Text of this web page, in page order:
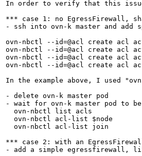
In order to verify that this issue
*** case 1: no EgressFirewall,
- ssh into ovn-k master and add
ovn-nbctl --id=@acl create acl
ovn-nbctl --id=@acl create acl
ovn-nbctl --id=@acl create acl
ovn-nbctl --id=@acl create acl
In the example above, I used
- delete ovn-k master pod
- wait for ovn-k master pod to
  ovn-nbctl list acls
  ovn-nbctl acl-list $node
  ovn-nbctl acl-list join
*** case 2: with an
- add a simple egressfirewall,